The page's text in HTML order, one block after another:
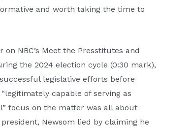
and worth taking the time to
NBC’s Meet the Presstitutes and
the 2024 election cycle (0:30 mark),
legislative efforts before
capable of serving as
focus on the matter was all about
Newsom lied by claiming he